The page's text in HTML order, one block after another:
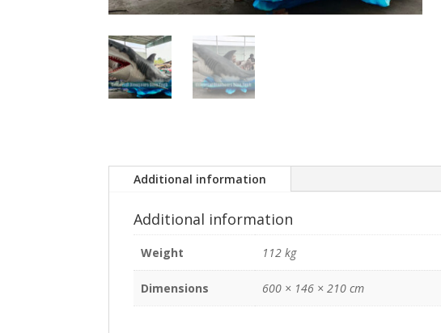
Additional information
Additional information
Weight 112 kg
Dimensions 600 × 146 × 210 cm